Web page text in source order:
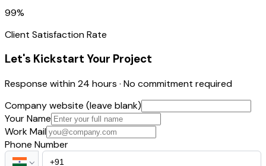
99%
Client Satisfaction Rate
Let's Kickstart Your Project
Response within 24 hours · No commitment required
Company website (leave blank)
Your Name
Work Mail
Phone Number